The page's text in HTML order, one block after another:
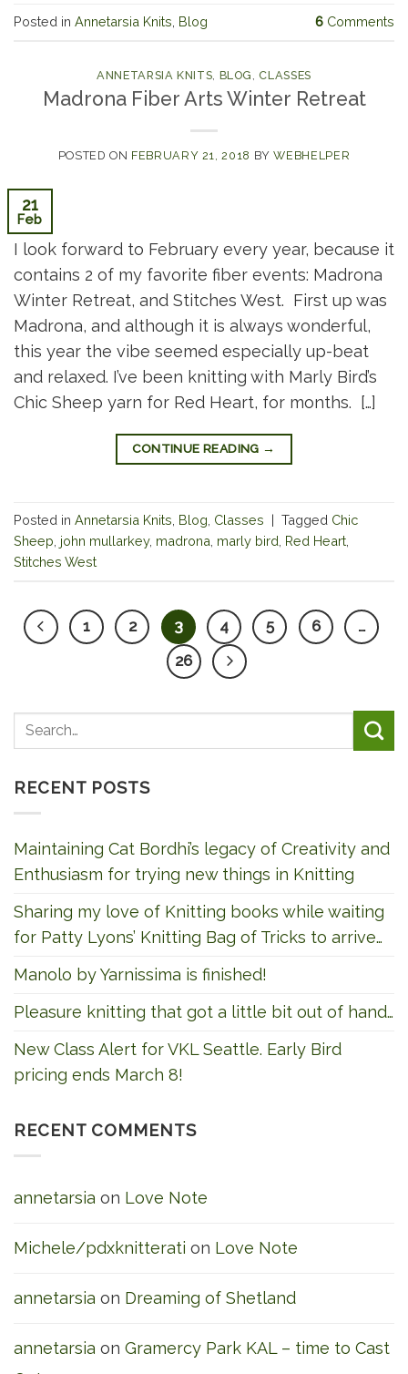
Posted in Annetarsia Knits, Blog 6 Comments
ANNETARSIA KNITS, BLOG ,CLASSES
Madrona Fiber Arts Winter Retreat
POSTED ON FEBRUARY 21, 2018 BYWEBHELPER
21
Feb
I look forward to February every year, because it
contains 2 of my favorite fiber events: Madrona
Winter Retreat, and Stitches West. First up was
Madrona, and although it is always wonderful,
this year the vibe seemed especially up-beat
and relaxed. I’ve been knitting with Marly Bird’s
Chic Sheep yarn for Red Heart, for months. […]
CONTINUE READING →
Posted in Annetarsia Knits Blog Classes | Tagged Chic
Sheep john mullarkey, madrona marly bird Red Heart
Stitches West
1 2 3 4 5 6
…
26
RECENT POSTS
Maintaining Cat Bordhi’s legacy of Creativity and
Enthusiasm for trying new things in Knitting
Sharing my love of Knitting books while waiting
for Patty Lyons’ Knitting Bag of Tricks to arrive…
Manolo by Yarnissima is finished!
Pleasure knitting that got a little bit out of hand…
New Class Alert for VKL Seattle. Early Bird
pricing ends March 8!
RECENT COMMENTS
annetarsia on Love Note
Michele/pdxknitterati on Love Note
annetarsia on Dreaming of Shetland
annetarsia on Gramercy Park KAL – time to Cast